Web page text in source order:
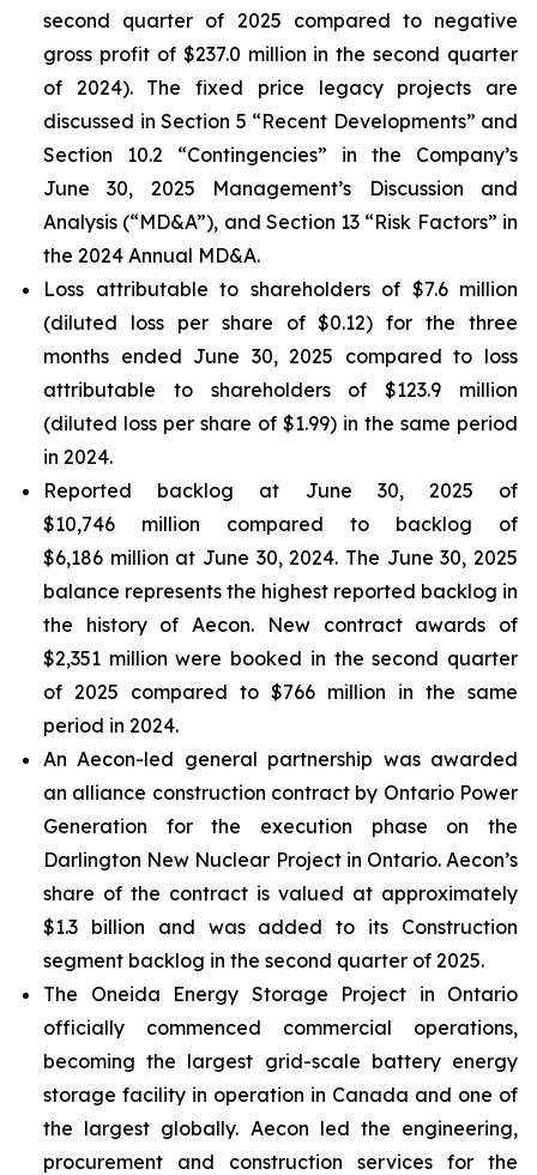
second quarter of 2025 compared to negative
gross profit of $237.0 million in the second quarter
of 2024). The fixed price legacy projects are
discussed in Section 5 “Recent Developments” and
Section 10.2 “Contingencies” in the Company’s
June 30, 2025 Management’s Discussion and
Analysis (“MD&A”), and Section 13 “Risk Factors” in
the 2024 Annual MD&A.
Loss attributable to shareholders of $7.6 million
(diluted loss per share of $0.12) for the three
months ended June 30, 2025 compared to loss
attributable to shareholders of $123.9 million
(diluted loss per share of $1.99) in the same period
in 2024.
Reported backlog at June 30, 2025 of
$10,746 million compared to backlog of
$6,186 million at June 30, 2024. The June 30, 2025
balance represents the highest reported backlog in
the history of Aecon. New contract awards of
$2,351 million were booked in the second quarter
of 2025 compared to $766 million in the same
period in 2024.
An Aecon-led general partnership was awarded
an alliance construction contract by Ontario Power
Generation for the execution phase on the
Darlington New Nuclear Project in Ontario. Aecon’s
share of the contract is valued at approximately
$1.3 billion and was added to its Construction
segment backlog in the second quarter of 2025.
The Oneida Energy Storage Project in Ontario
officially commenced commercial operations,
becoming the largest grid-scale battery energy
storage facility in operation in Canada and one of
the largest globally. Aecon led the engineering,
procurement and construction services for the